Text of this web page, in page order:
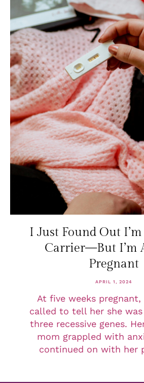
I Just Found Out
Carrier—But I’m
Pregnant
APRIL 1, 2024
At five weeks
called to tell her she
three recessive genes.
mom grappled with
continued on with her